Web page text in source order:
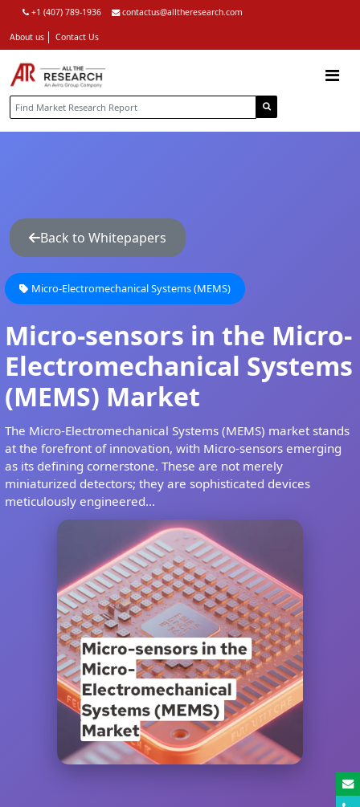
+1 (407) 789-1936 contactus@alltheresearch.com
About us Contact Us
Back to Whitepapers
Micro-Electromechanical Systems (MEMS)
Micro-sensors in the Micro-
Electromechanical Systems
(MEMS) Market
The Micro-Electromechanical Systems (MEMS) market stands
at the forefront of innovation, with Micro-sensors emerging
as its defining cornerstone. These are not merely
miniaturized detectors; they are sophisticated devices
meticulously engineered...